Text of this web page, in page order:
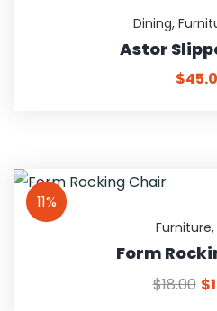
Dining,
Astor
$
11%
Furniture,
Form
$18.00 $